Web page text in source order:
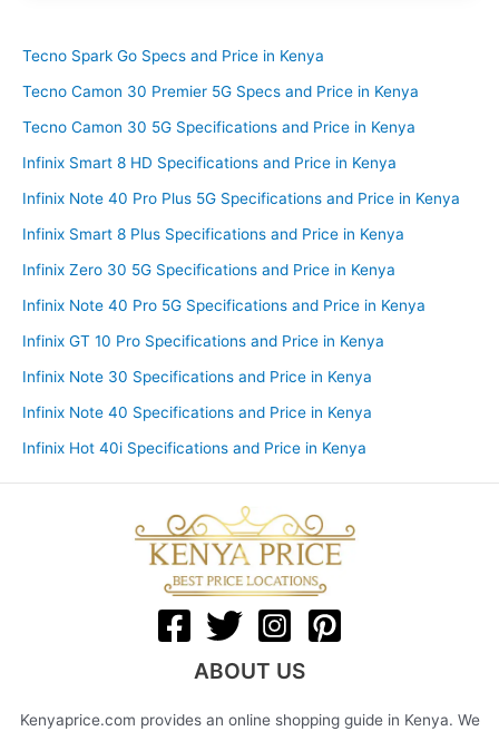
Tecno Spark Go Specs and Price in Kenya
Tecno Camon 30 Premier 5G Specs and Price in Kenya
Tecno Camon 30 5G Specifications and Price in Kenya
Infinix Smart 8 HD Specifications and Price in Kenya
Infinix Note 40 Pro Plus 5G Specifications and Price in Kenya
Infinix Smart 8 Plus Specifications and Price in Kenya
Infinix Zero 30 5G Specifications and Price in Kenya
Infinix Note 40 Pro 5G Specifications and Price in Kenya
Infinix GT 10 Pro Specifications and Price in Kenya
Infinix Note 30 Specifications and Price in Kenya
Infinix Note 40 Specifications and Price in Kenya
Infinix Hot 40i Specifications and Price in Kenya
ABOUT US
Kenyaprice.com provides an online shopping guide in Kenya. We